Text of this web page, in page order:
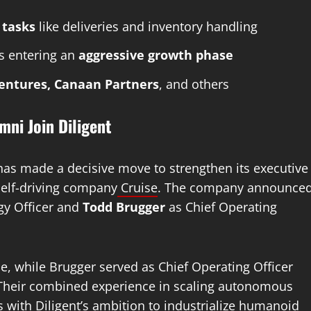
like deliveries and inventory handling
entering an aggressive growth phase
Canaan Partners, and others
Join Diligent
made a decisive move to strengthen its executive
driving company Cruise. The company
Officer and Todd Brugger as Chief Operating
while Brugger served as Chief Operating Officer
combined experience in scaling autonomous
Diligent’s ambition to industrialize humanoid